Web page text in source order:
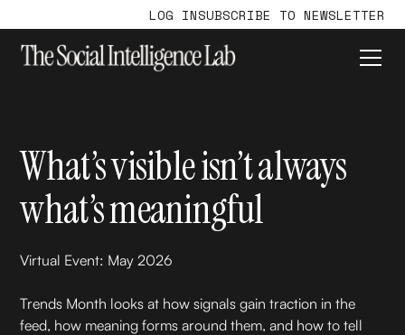
LOG INSUBSCRIBE TO NEWSLETTER
What’s visible isn’t always
what’s meaningful
Virtual Event: May 2026
Trends Month looks at how signals gain traction in the
feed, how meaning forms around them, and how to tell